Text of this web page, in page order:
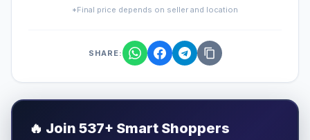
*Final price depends on seller and location
SHARE:
🔥 Join 537+ Smart Shoppers